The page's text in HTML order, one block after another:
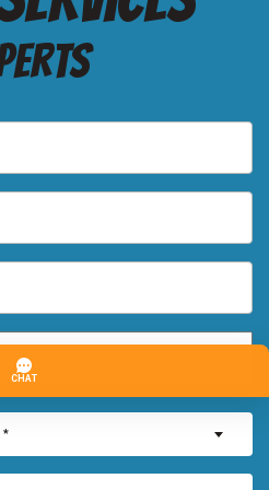
*
Address
*
You
a